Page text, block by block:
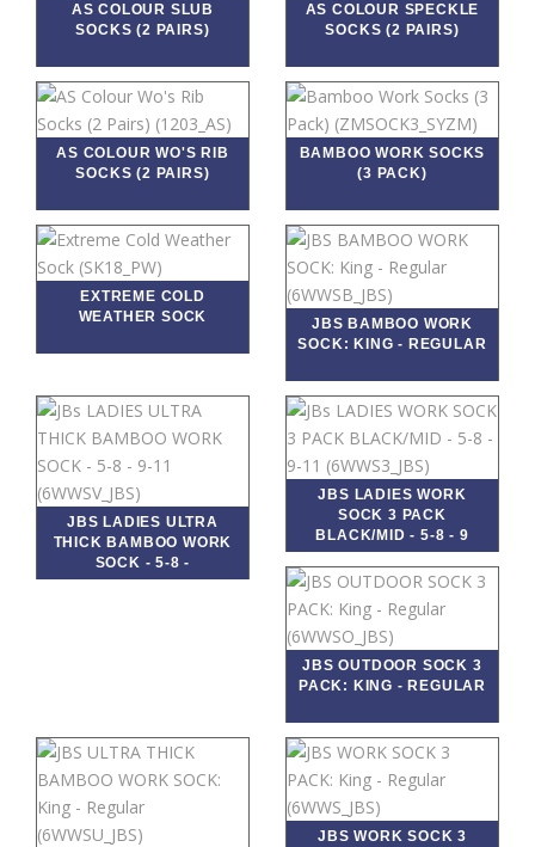
AS COLOUR SLUB
SOCKS (2 PAIRS)
AS COLOUR SPECKLE
SOCKS (2 PAIRS)
AS COLOUR WO'S RIB
SOCKS (2 PAIRS)
BAMBOO WORK SOCKS
(3 PACK)
EXTREME COLD
WEATHER SOCK
JBS BAMBOO WORK
SOCK: KING - REGULAR
JBS LADIES ULTRA
THICK BAMBOO WORK
SOCK - 5-8 -
JBS LADIES WORK
SOCK 3 PACK
BLACK/MID - 5-8 - 9
JBS OUTDOOR SOCK 3
PACK: KING - REGULAR
JBS WORK SOCK 3